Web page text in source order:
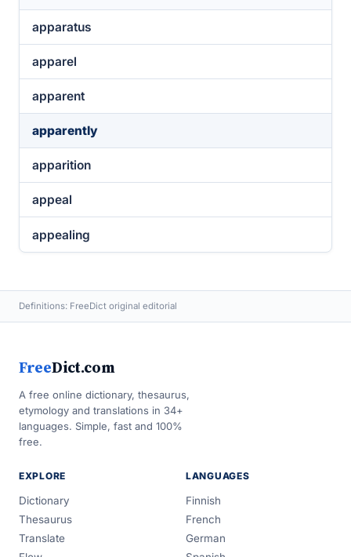
apparatus
apparel
apparent
apparently
apparition
appeal
appealing
Definitions: FreeDict original editorial
FreeDict.com
A free online dictionary, thesaurus,
etymology and translations in 34+
languages. Simple, fast and 100%
free.
EXPLORE
Dictionary
Thesaurus
Translate
LANGUAGES
Finnish
French
German